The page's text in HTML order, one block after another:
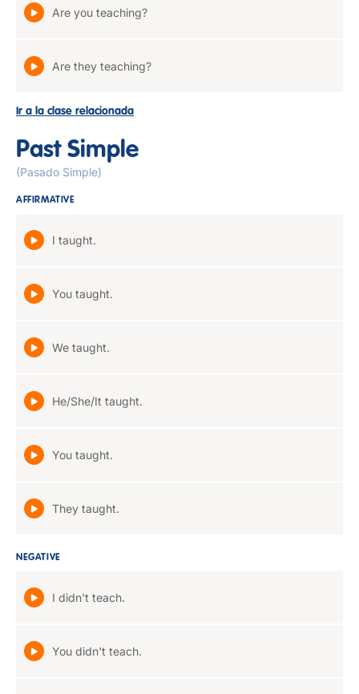
Are you teaching?
Are they teaching?
Ir a la clase relacionada
Past Simple
(Pasado Simple)
AFFIRMATIVE
I taught.
You taught.
We taught.
He/She/It taught.
You taught.
They taught.
NEGATIVE
I didn't teach.
You didn't teach.